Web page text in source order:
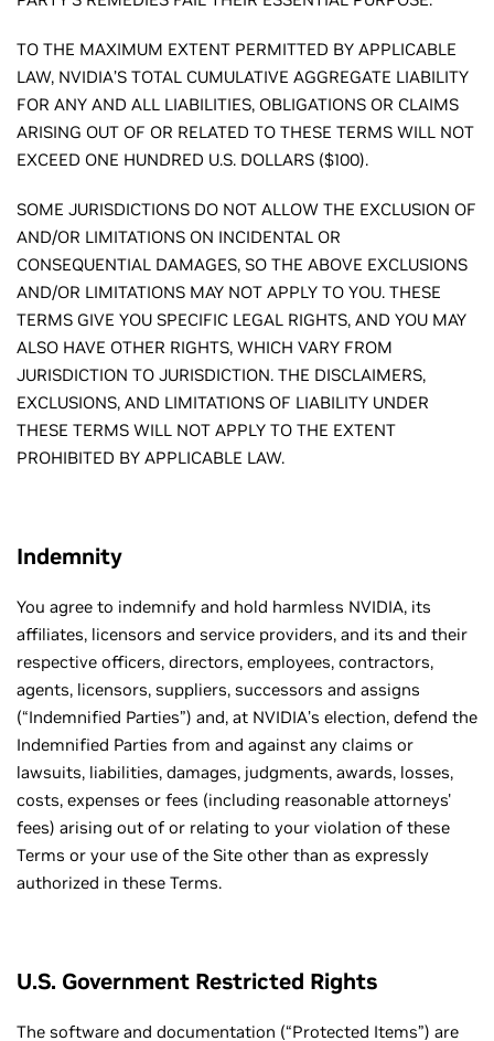
TO THE MAXIMUM EXTENT PERMITTED BY APPLICABLE
LAW, NVIDIA’S TOTAL CUMULATIVE AGGREGATE LIABILITY
FOR ANY AND ALL LIABILITIES, OBLIGATIONS OR CLAIMS
ARISING OUT OF OR RELATED TO THESE TERMS WILL NOT
EXCEED ONE HUNDRED U.S. DOLLARS ($100).
SOME JURISDICTIONS DO NOT ALLOW THE EXCLUSION OF
AND/OR LIMITATIONS ON INCIDENTAL OR
CONSEQUENTIAL DAMAGES, SO THE ABOVE EXCLUSIONS
AND/OR LIMITATIONS MAY NOT APPLY TO YOU. THESE
TERMS GIVE YOU SPECIFIC LEGAL RIGHTS, AND YOU MAY
ALSO HAVE OTHER RIGHTS, WHICH VARY FROM
JURISDICTION TO JURISDICTION. THE DISCLAIMERS,
EXCLUSIONS, AND LIMITATIONS OF LIABILITY UNDER
THESE TERMS WILL NOT APPLY TO THE EXTENT
PROHIBITED BY APPLICABLE LAW.
Indemnity
You agree to indemnify and hold harmless NVIDIA, its
affiliates, licensors and service providers, and its and their
respective officers, directors, employees, contractors,
agents, licensors, suppliers, successors and assigns
(“Indemnified Parties”) and, at NVIDIA’s election, defend the
Indemnified Parties from and against any claims or
lawsuits, liabilities, damages, judgments, awards, losses,
costs, expenses or fees (including reasonable attorneys'
fees) arising out of or relating to your violation of these
Terms or your use of the Site other than as expressly
authorized in these Terms.
U.S. Government Restricted Rights
The software and documentation (“Protected Items”) are